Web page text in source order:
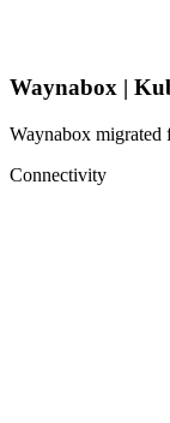
Waynabox |
Waynabox
Connectivity